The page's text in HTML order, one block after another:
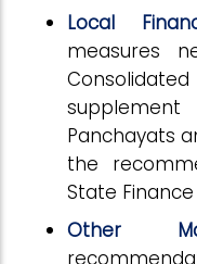
Local
measures
Panchayats
the
State
Other